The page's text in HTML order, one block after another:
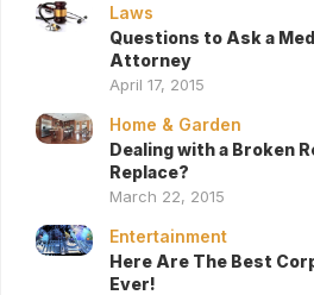
Laws
Questions to Ask a
Attorney
April 17, 2015
Home & Garden
Dealing with a Broken
Replace?
March 22, 2015
Entertainment
Here Are The Best
Ever!